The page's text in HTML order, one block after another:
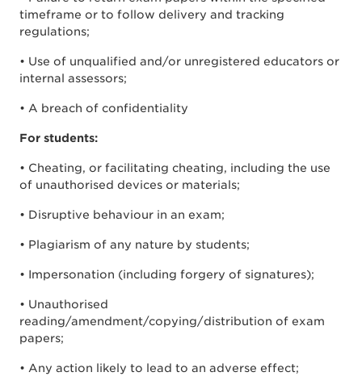
timeframe or to follow delivery and tracking
regulations;
• Use of unqualified and/or unregistered educators or
internal assessors;
• A breach of confidentiality
For students:
• Cheating, or facilitating cheating, including the use
of unauthorised devices or materials;
• Disruptive behaviour in an exam;
• Plagiarism of any nature by students;
• Impersonation (including forgery of signatures);
• Unauthorised
reading/amendment/copying/distribution of exam
papers;
• Any action likely to lead to an adverse effect;